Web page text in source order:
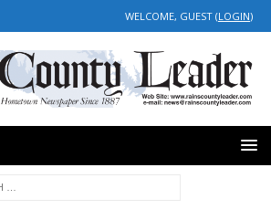
WELCOME, GUEST (LOGIN)